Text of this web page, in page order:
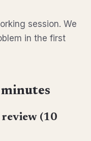
session. We
in the first
(10